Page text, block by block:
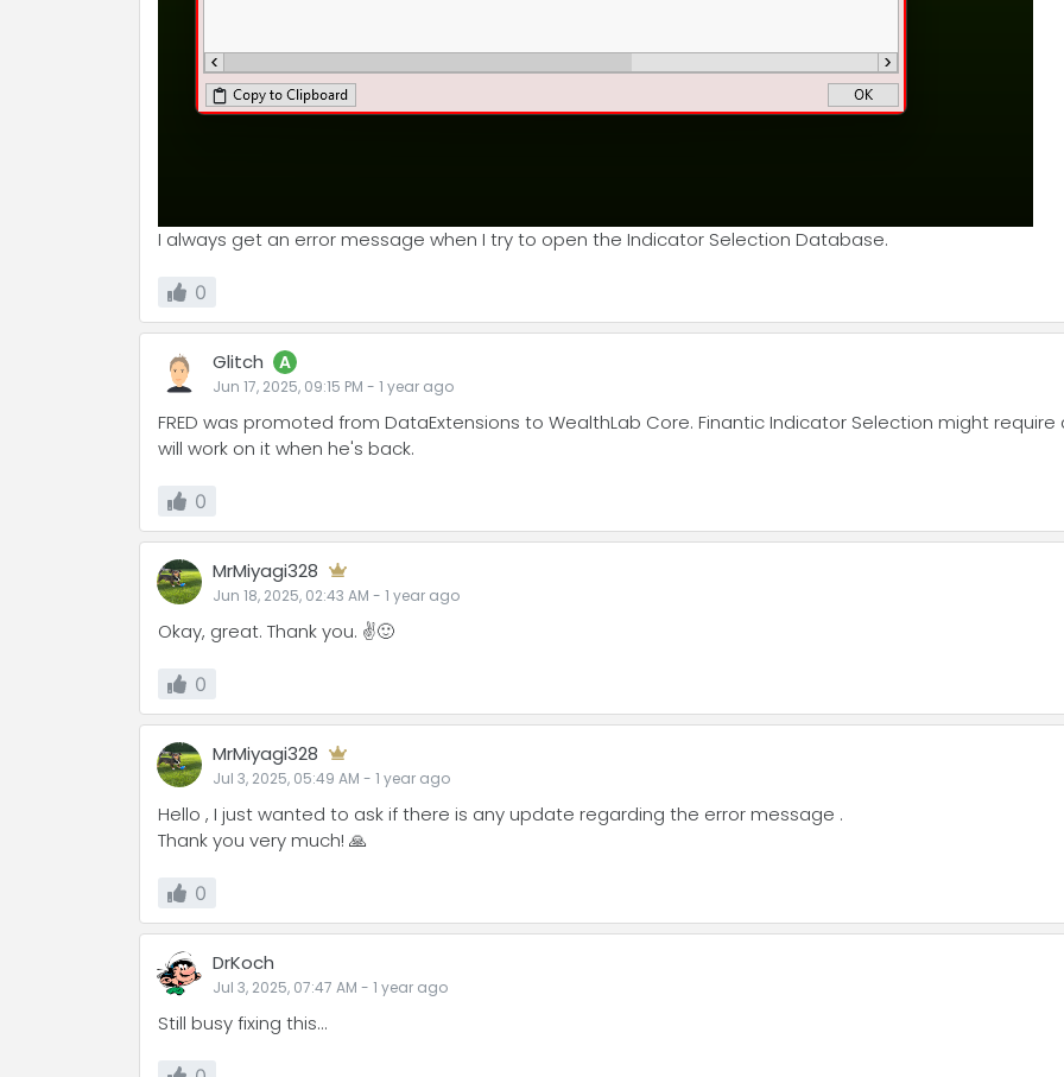
I always get an error message when I try to open the Indicator Selection Database.
0
Glitch A
Jun 17, 2025, 09:15 PM - 1 year ago
FRED was promoted from DataExtensions to WealthLab Core. Finantic Indicator Selection might
will work on it when he's back.
0
MrMiyagi328
Jun 18, 2025, 02:43 AM - 1 year ago
Okay, great. Thank you. ✌️🙂
0
MrMiyagi328
Jul 3, 2025, 05:49 AM - 1 year ago
Hello , I just wanted to ask if there is any update regarding the error message .
Thank you very much! 🙏
0
DrKoch
Jul 3, 2025, 07:47 AM - 1 year ago
Still busy fixing this...